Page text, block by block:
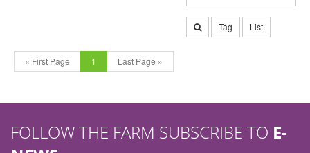
Tag List
« First Page 1 Last Page »
FOLLOW THE FARM SUBSCRIBE TO E-